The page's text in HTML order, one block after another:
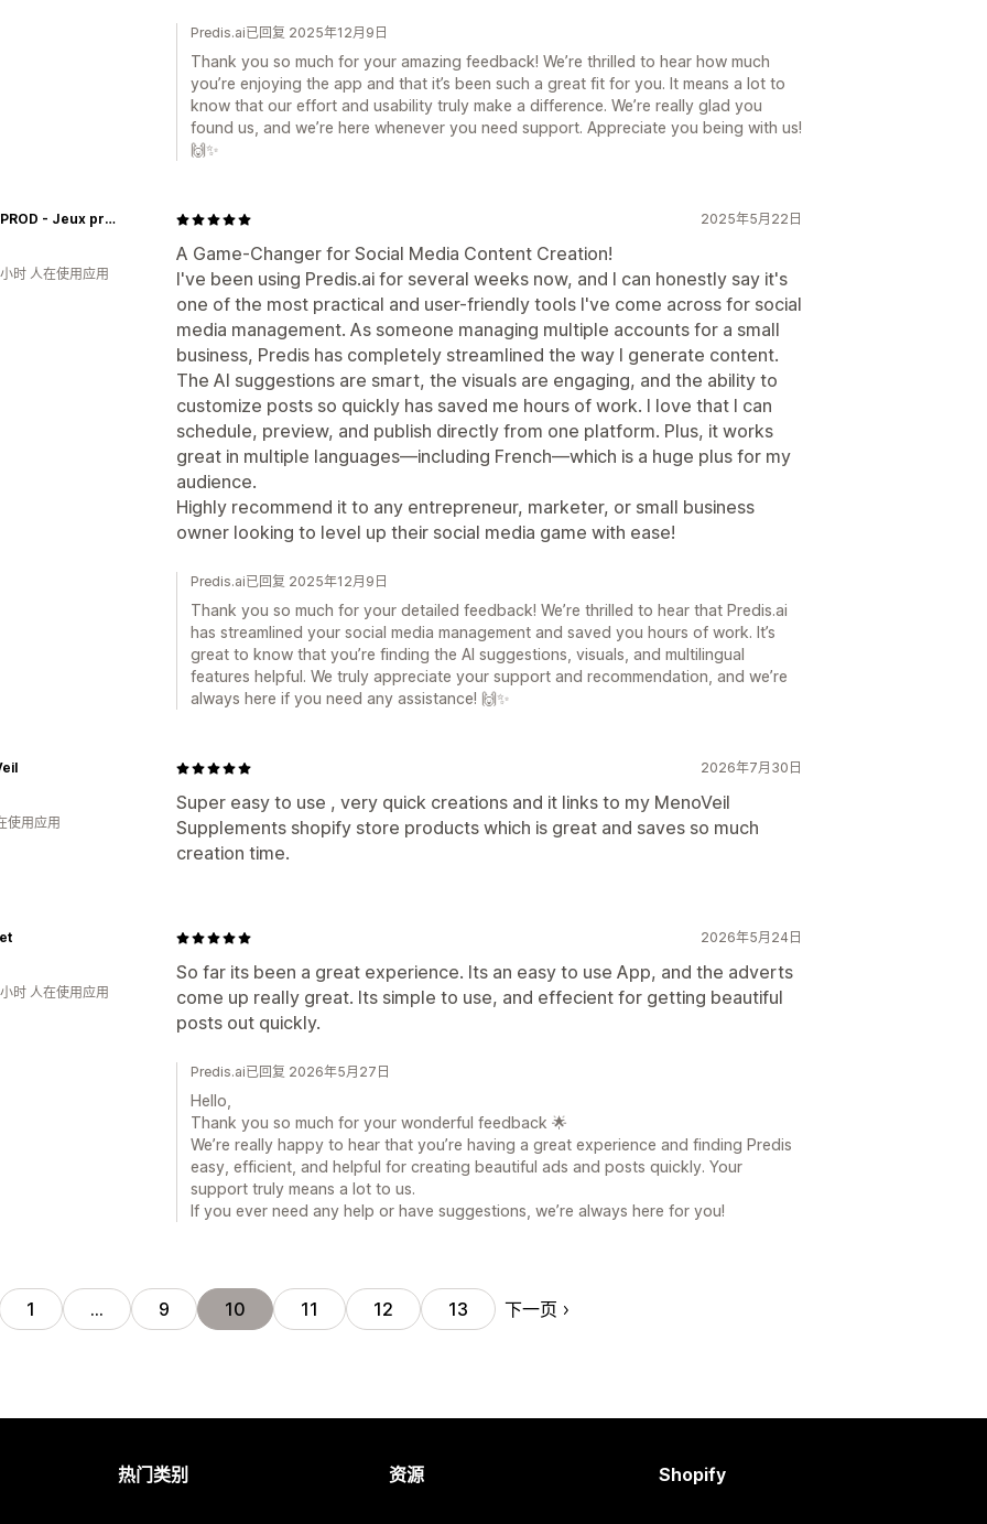
Predis.ai已回复 2025年12月9日
Thank you so much for your amazing feedback! We’re thrilled to hear how much
you’re enjoying the app and that it’s been such a great fit for you. It means a lot to
know that our effort and usability truly make a difference. We’re really glad you
found us, and we’re here whenever you need support. Appreciate you being with us!
🙌✨
2025年5月22日
A Game-Changer for Social Media Content Creation!
I've been using Predis.ai for several weeks now, and I can honestly say it's
one of the most practical and user-friendly tools I've come across for social
media management. As someone managing multiple accounts for a small
business, Predis has completely streamlined the way I generate content.
The AI suggestions are smart, the visuals are engaging, and the ability to
customize posts so quickly has saved me hours of work. I love that I can
schedule, preview, and publish directly from one platform. Plus, it works
great in multiple languages—including French—which is a huge plus for my
audience.
Highly recommend it to any entrepreneur, marketer, or small business
owner looking to level up their social media game with ease!
Insolit'PROD - Jeux prêts à jouer
时 人在使用应用
Predis.ai已回复 2025年12月9日
Thank you so much for your detailed feedback! We’re thrilled to hear that Predis.ai
has streamlined your social media management and saved you hours of work. It’s
great to know that you’re finding the AI suggestions, visuals, and multilingual
features helpful. We truly appreciate your support and recommendation, and we’re
always here if you need any assistance! 🙌✨
2026年7月30日
Super easy to use , very quick creations and it links to my MenoVeil
Supplements shopify store products which is great and saves so much
creation time.
使用应用
2026年5月24日
So far its been a great experience. Its an easy to use App, and the adverts
come up really great. Its simple to use, and effecient for getting beautiful
posts out quickly.
时 人在使用应用
Predis.ai已回复 2026年5月27日
Hello,
Thank you so much for your wonderful feedback 🌟
We’re really happy to hear that you’re having a great experience and finding Predis
easy, efficient, and helpful for creating beautiful ads and posts quickly. Your
support truly means a lot to us.
If you ever need any help or have suggestions, we’re always here for you!
1 … 9 10 11 12 13 下一页
热门类别 资源 Shopify